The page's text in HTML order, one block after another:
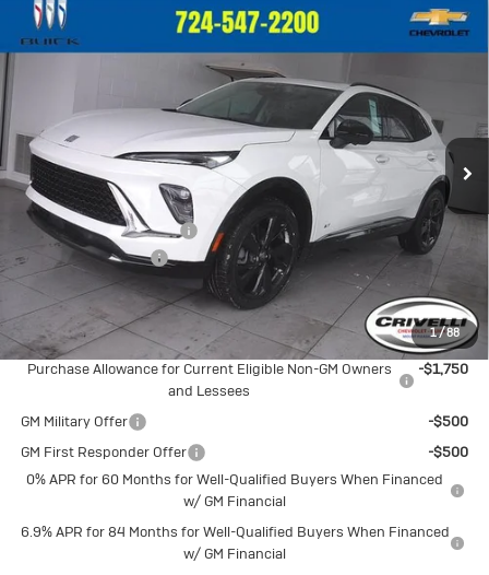
1/88
New Buick EnvisionSport
Touring
Stock: Model: 4ZC26
In Stock Ext. Int.
$2,093 $46,572
CRIVELLI PRICE
Less
MSRP:
$48,665
BUICK BLOWOUT SALE!!!
-$2,583
Documentation Fee
$490
Crivelli Price:
$46,572
Add. Offers you may Qualify For:
Purchase Allowance for Current Eligible Non-GM Owners
and Lessees
-$1,750
GM Military Offer
-$500
GM First Responder Offer
-$500
0% APR for 60 Months for Well-Qualified Buyers When Financed
w/ GM Financial
6.9% APR for 84 Months for Well-Qualified Buyers When Financed
w/ GM Financial
Compare Vehicle